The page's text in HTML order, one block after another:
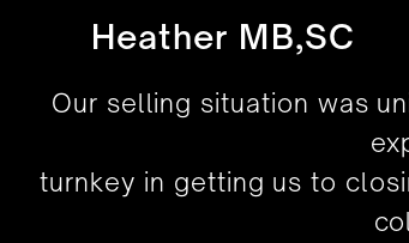
Heather MB,SC
Our selling situation was
turnkey in getting us to